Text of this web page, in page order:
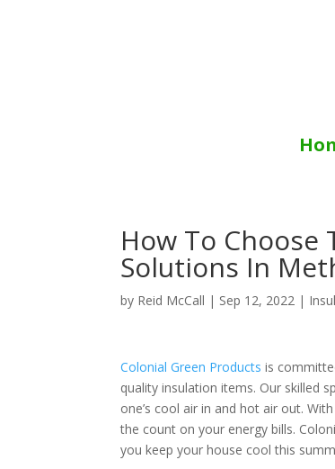
How To
Solutions In
by Reid McCall | Sep 12, 2022 |
Colonial Green Products is
quality insulation items. Our skilled
one’s cool air in and hot air out.
the count on your energy bills.
you keep your house cool this